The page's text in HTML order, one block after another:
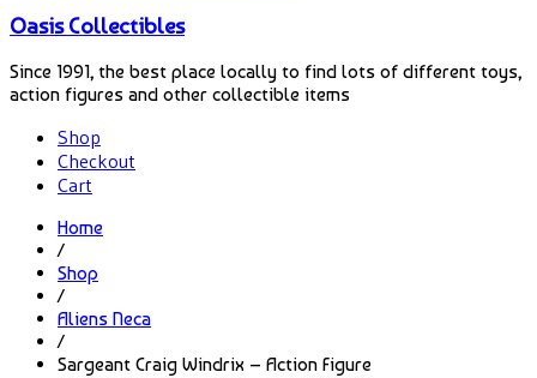
Oasis Collectibles
Since 1991, the best place locally to find lots of different toys,
action figures and other collectible items
Shop
Checkout
Cart
Home
/
Shop
/
Aliens Neca
/
Sargeant Craig Windrix – Action Figure